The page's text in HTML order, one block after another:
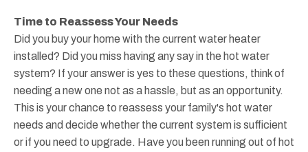
Time to Reassess Your Needs
Did you buy your home with the current water heater
installed? Did you miss having any say in the hot water
system? If your answer is yes to these questions, think of
needing a new one not as a hassle, but as an opportunity.
This is your chance to reassess your family's hot water
needs and decide whether the current system is sufficient
or if you need to upgrade. Have you been running out of hot